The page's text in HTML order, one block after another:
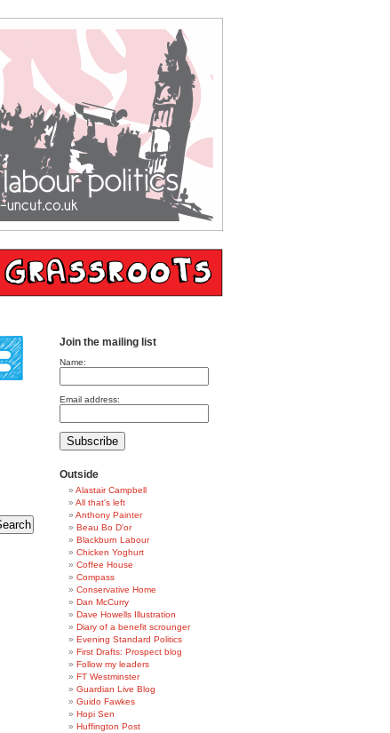
Join the mailing list
Name:
Email address:
Outside
Alastair Campbell
All that's left
Anthony Painter
Beau Bo D'or
Blackburn Labour
Chicken Yoghurt
Coffee House
Compass
Conservative Home
Dan McCurry
Dave Howells Illustration
Diary of a benefit scrounger
Evening Standard Politics
First Drafts: Prospect blog
Follow my leaders
FT Westminster
Guardian Live Blog
Guido Fawkes
Hopi Sen
Huffington Post